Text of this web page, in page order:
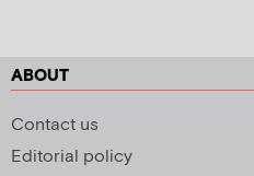
ABOUT
Contact us
Editorial policy